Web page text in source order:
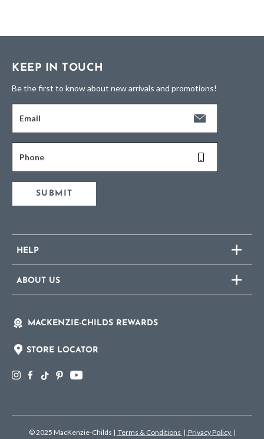
KEEP IN TOUCH
Be the first to know about new arrivals and promotions!
Email
Phone
SUBMIT
HELP
ABOUT US
MACKENZIE-CHILDS REWARDS
STORE LOCATOR
© 2025 MacKenzie-Childs | Terms & Conditions | Privacy Policy |